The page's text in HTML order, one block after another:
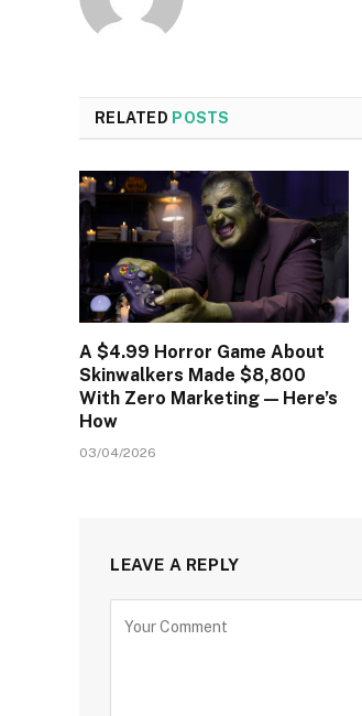
RELATED POSTS
A $4.99 Horror Game About
Skinwalkers Made $8,800
With Zero Marketing — Here’s
How
03/04/2026
LEAVE A REPLY